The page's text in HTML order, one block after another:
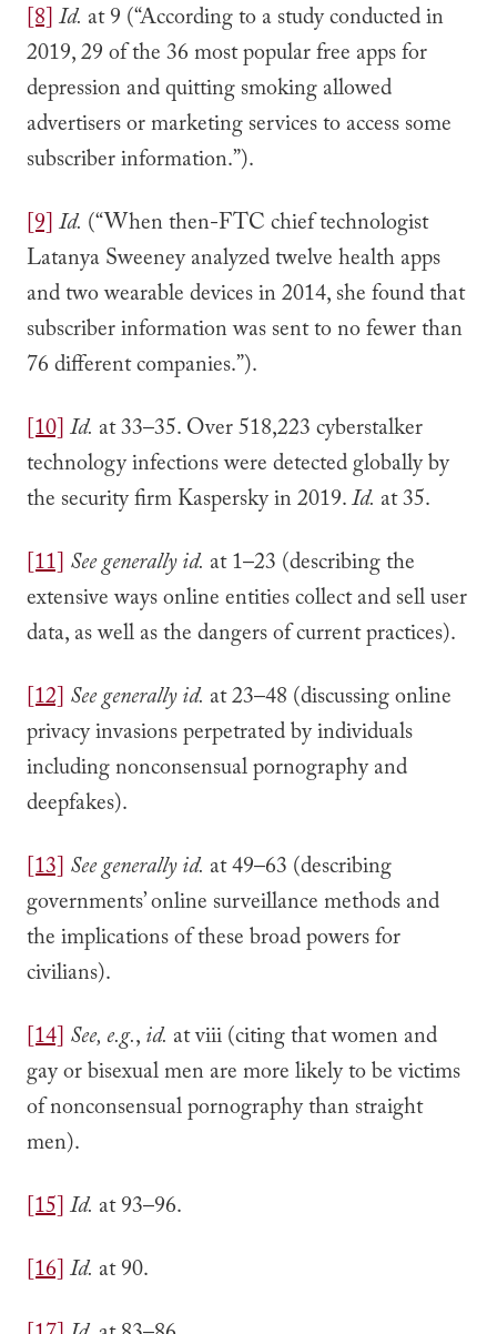
[8]Id. at 9 (“According to a study conducted in
2019, 29 of the 36 most popular free apps for
depression and quitting smoking allowed
advertisers or marketing services to access some
subscriber information.”).
[9]Id. (“When then-FTC chief technologist
Latanya Sweeney analyzed twelve health apps
and two wearable devices in 2014, she found that
subscriber information was sent to no fewer than
76 different companies.”).
[10]Id. at 33–35. Over 518,223 cyberstalker
technology infections were detected globally by
the security firm Kaspersky in 2019.Id. at 35.
[11] See generallyid. at 1–23 (describing the
extensive ways online entities collect and sell user
data, as well as the dangers of current practices).
[12] See generallyid. at 23–48 (discussing online
privacy invasions perpetrated by individuals
including nonconsensual pornography and
deepfakes).
[13] See generallyid. at 49–63 (describing
governments’ online surveillance methods and
the implications of these broad powers for
civilians).
[14] See, e.g.,id. at viii (citing that women and
gay or bisexual men are more likely to be victims
of nonconsensual pornography than straight
men).
[15]Id. at 93–96.
[16]Id. at 90.